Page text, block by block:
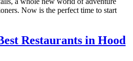
Now is the perfect time to start
Restaurants in Hood